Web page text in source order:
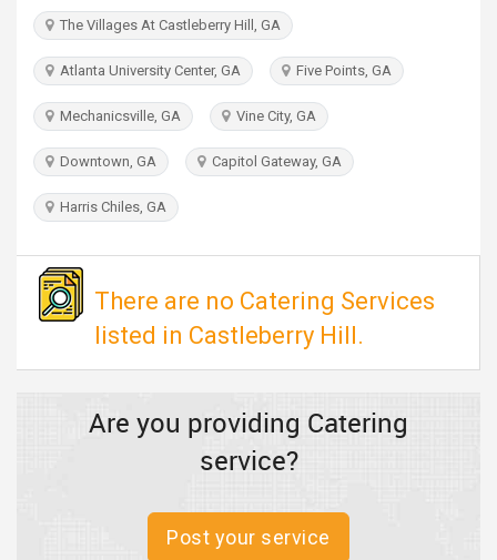
TRAVEL
INVEST
INDIA
PULSE
The Villages At Castleberry Hill, GA
Atlanta University Center, GA Five Points, GA
Mechanicsville, GA Vine City, GA
Downtown, GA Capitol Gateway, GA
Harris Chiles, GA
There are no Catering Services
listed in Castleberry Hill.
Are you providing Catering
service?
Post your service